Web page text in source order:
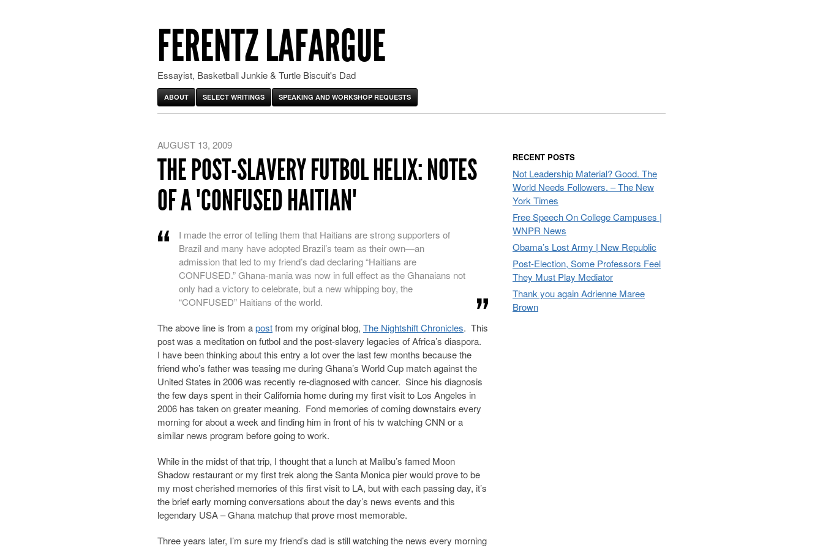
FERENTZ LAFARGUE
Essayist, Basketball Junkie & Turtle Biscuit's Dad
ABOUT SELECT WRITINGS SPEAKING AND WORKSHOP REQUESTS
AUGUST 13, 2009
THE POST-SLAVERY FUTBOL HELIX: NOTES
OF A "CONFUSED HAITIAN"
I made the error of telling them that Haitians are strong supporters of
Brazil and many have adopted Brazil’s team as their own—an
admission that led to my friend’s dad declaring “Haitians are
CONFUSED.”Ghana-mania was now in full effect as the Ghanaians not
only had a victory to celebrate, but a new whipping boy, the
“CONFUSED” Haitians of the world.
The above line is from apostfrom my original blog, The Nightshift Chronicles. This
post was a meditation on futbol and the post-slavery legacies of Africa’s diaspora.
I have been thinking about this entry a lot over the last few months because the
friend who’s father was teasing me during Ghana’s World Cup match against the
United States in 2006 was recently re-diagnosed with cancer. Since his diagnosis
the few days spent in their California home during my first visit to Los Angeles in
2006 has taken on greater meaning. Fond memories of coming downstairs every
morning for about a week and finding him in front of his tv watching CNN or a
similar news program before going to work.
While in the midst of that trip, I thought that a lunch at Malibu’s famed Moon
Shadow restaurant or my first trek along the Santa Monica pier would prove to be
my most cherished memories of this first visit to LA, but with each passing day, it’s
the brief early morning conversations about the day’s news events and this
legendary USA – Ghana matchup that prove most memorable.
Three years later, I’m sure my friend’s dad is still watching the news every morning
RECENT POSTS
Not Leadership Material? Good. The
World Needs Followers. – The New
York Times
Free Speech On College Campuses |
WNPR News
Obama’s Lost Army | New Republic
Post-Election, Some Professors Feel
They Must Play Mediator
Thank you again Adrienne Maree
Brown